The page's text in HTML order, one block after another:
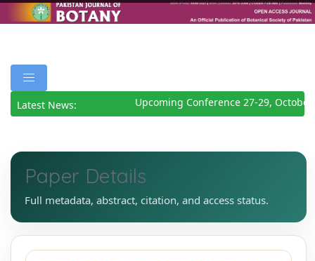
Latest News: Upcoming Conference 27-29, October
Paper Details
Full metadata, abstract, citation, and access status.